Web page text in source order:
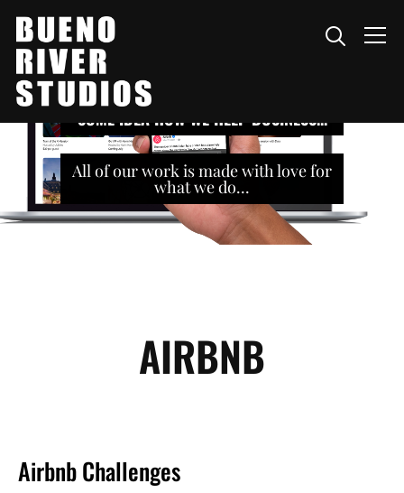
Info
SOME IDEA HOW WE HELP BUSINESS...
All of our work is made with love for
what we do...
AIRBNB
Airbnb Challenges